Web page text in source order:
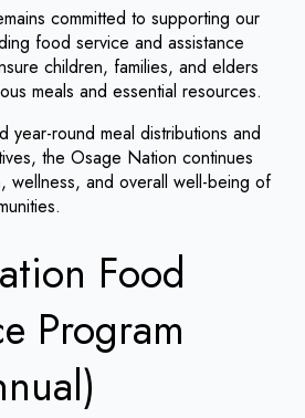
committed to supporting our
food service and assistance
children, families, and elders
meals and essential resources.
year-round meal distributions and
the Osage Nation continues
wellness, and overall well-being of
Food
Program